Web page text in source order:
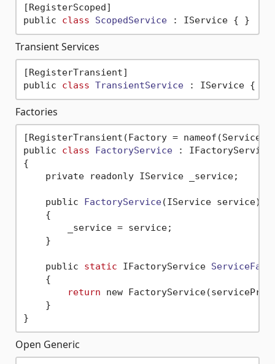
[RegisterScoped]
public class ScopedService :
Transient Services
[RegisterTransient]
public class TransientService :
Factories
[RegisterTransient(Factory =
public class FactoryService :
IFactoryService
{
    private readonly IService _service;
    public
FactoryService(IService service)
    {
        _service = service;
    }
    public
static IFactoryService
    {
return new
    }
Open Generic